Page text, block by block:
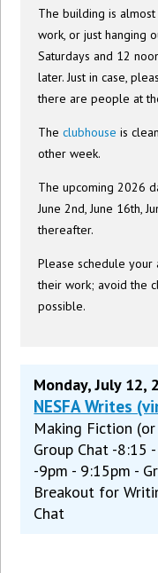
The building is
work, or just hanging
Saturdays and 12
later. Just in case,
there are people at
Theclubhouse is
other week.
The upcoming 2026
June 2nd, June 16th,
thereafter.
Please schedule
their work; avoid the
possible.
Monday, July 12,
NESFA Writes
Making Fiction
Group Chat -8:15
-9pm - 9:15pm -
Breakout for
Chat